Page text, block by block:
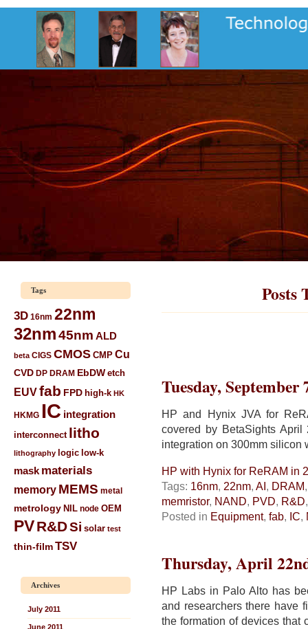
Tags
3D 16nm 22nm
32nm45nm ALD
beta CIGS CMOS CMP Cu
CVD DP DRAM EbDW etch
EUVfab FPD high-k HK
HKMG IC integration
interconnect litho
lithography logic low-k
mask materials
memory MEMS metal
metrology NIL node OEM
PVR&DSi solar test
thin-filmTSV
Archives
July 2011
June 2011
Posts
Tuesday, September
HP and Hynix JVA for
covered by BetaSights
integration on 300mm silicon
HP with Hynix for ReRAM in
Tags: 16nm, 22nm, AI, DRAM
memristor, NAND, PVD, R&D
Posted in Equipment, fab, IC,
Thursday, April
HP Labs in Palo Alto has
and researchers there have
the formation of devices that